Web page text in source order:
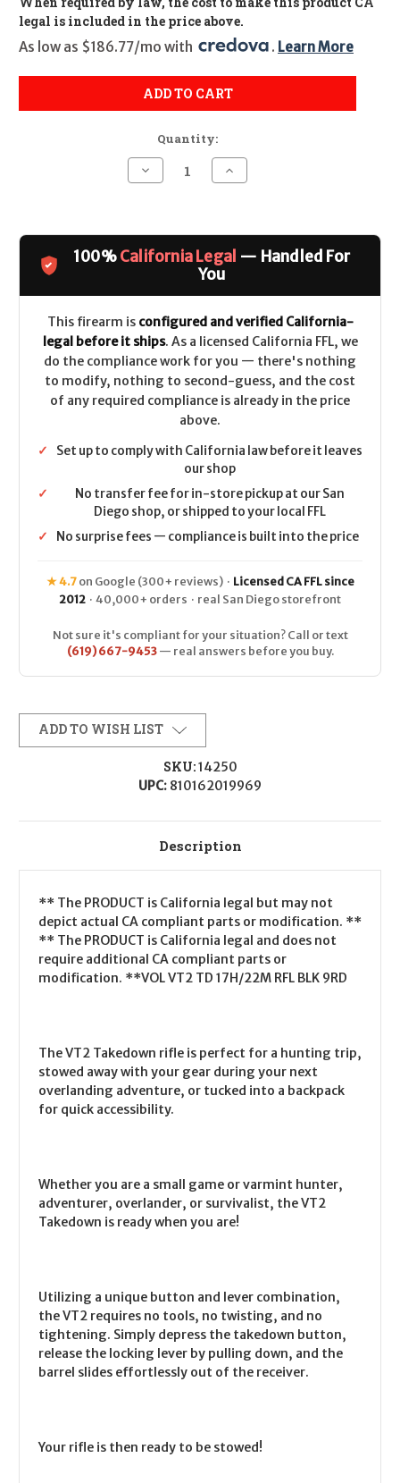
legal is included in the price above.
As low as $186.77/mo with
. Learn More
ADD TO CART
Quantity:
Decrease
Quantity
TD
RFL
CALIFORNIA
Increase
Quantity
TD
RFL
BLK
9RD
CALIFORNIA
100%California Legal — Handled For
You
This firearm is configured and verified California-
legal before it ships. As a licensed California FFL, we
do the compliance work for you — there's nothing
to modify, nothing to second-guess, and the cost
of any required compliance is already in the price
above.
✓
Set up to comply with California law before it leaves
our shop
✓
No transfer fee for in-store pickup at our San
Diego shop, or shipped to your local FFL
✓
No surprise fees — compliance is built into the price
★ 4.7on Google (300+ reviews) · Licensed CA FFL since
2012 · 40,000+ orders · real San Diego storefront
Not sure it's compliant for your situation? Call or text
(619) 667-9453— real answers before you buy.
ADD TO WISH LIST
SKU:14250
UPC: 810162019969
Description
** The PRODUCT is California legal but may not
depict actual CA compliant parts or modification. **
** The PRODUCT is California legal and does not
require additional CA compliant parts or
modification. **VOL VT2 TD 17H/22M RFL BLK 9RD
The VT2 Takedown rifle is perfect for a hunting trip,
stowed away with your gear during your next
overlanding adventure, or tucked into a backpack
for quick accessibility.
Whether you are a small game or varmint hunter,
adventurer, overlander, or survivalist, the VT2
Takedown is ready when you are!
Utilizing a unique button and lever combination,
the VT2 requires no tools, no twisting, and no
tightening. Simply depress the takedown button,
release the locking lever by pulling down, and the
barrel slides effortlessly out of the receiver.
Your rifle is then ready to be stowed!